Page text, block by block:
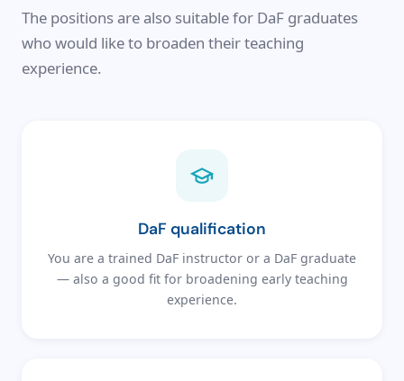
The positions are also suitable for DaF graduates
who would like to broaden their teaching
experience.
DaF qualification
You are a trained DaF instructor or a DaF graduate
— also a good fit for broadening early teaching
experience.